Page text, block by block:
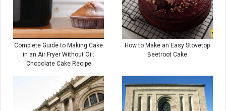
Complete Guide to Making Cake
in an Air Fryer Without Oil:
Chocolate Cake Recipe
How to Make an Easy Stovetop
Beetroot Cake